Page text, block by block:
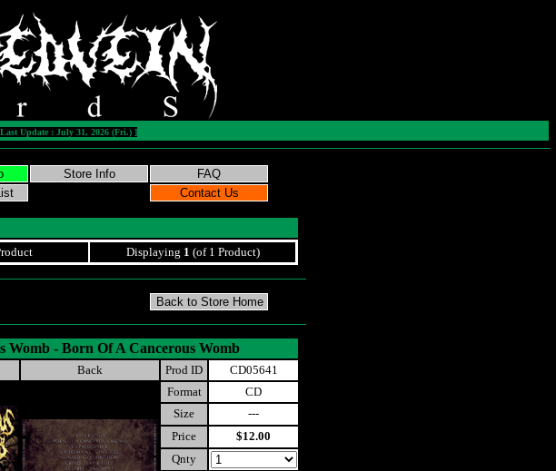
Update : July 31, 2026 (Fri.) ]
Displaying 1 (of 1 Product)
Womb - Born Of A Cancerous Womb
Back Prod ID
CD05641
Format
CD
Size
---
Price
$12.00
Qnty